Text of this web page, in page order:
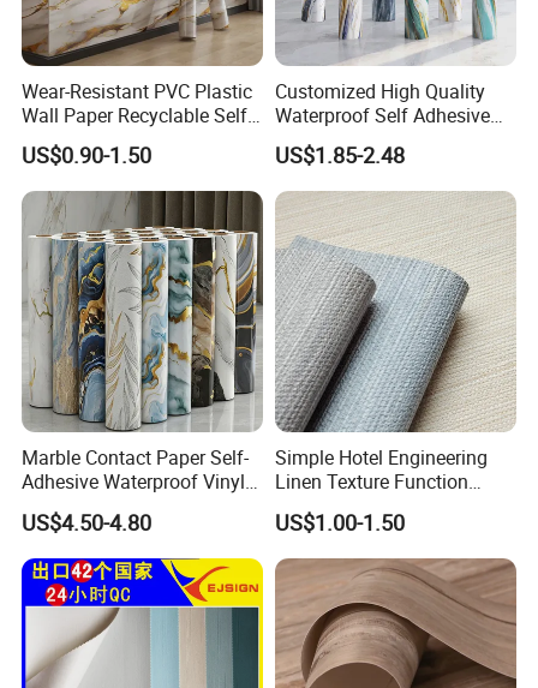
Wear-Resistant PVC Plastic
Wall Paper Recyclable Self-
Adhesive Wallpaper IXPE
Wall Stciker
US$0.90-1.50
Customized High Quality
Waterproof Self Adhesive
3D Foam Wallpaper Wall
Tile Peel and Stick Wall
Sticker in Roll Packing
US$1.85-2.48
Marble Contact Paper Self-
Adhesive Waterproof Vinyl
Film for Kitchen Countertop
Cabinet
US$4.50-4.80
Simple Hotel Engineering
Linen Texture Function
Wallpaper
US$1.00-1.50